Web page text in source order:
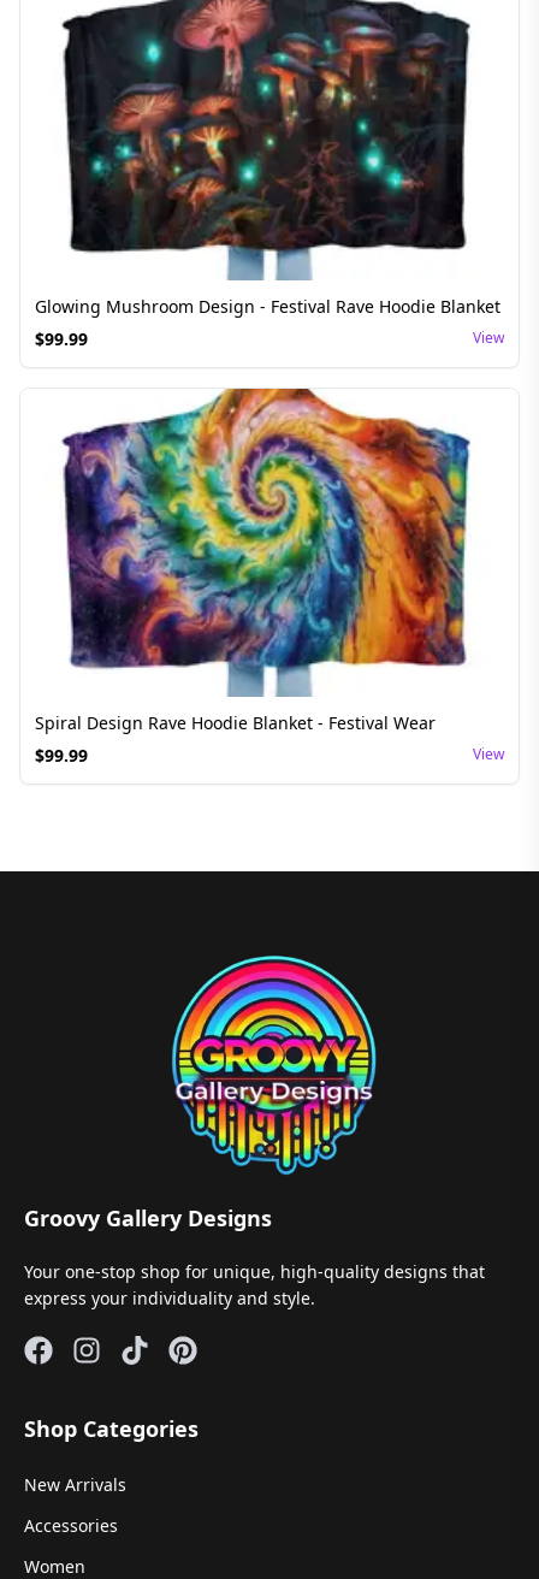
Glowing Mushroom Design - Festival Rave Hoodie Blanket
$99.99 View
Spiral Design Rave Hoodie Blanket - Festival Wear
$99.99 View
Groovy Gallery Designs
Your one-stop shop for unique, high-quality designs that
express your individuality and style.
Shop Categories
New Arrivals
Accessories
Women